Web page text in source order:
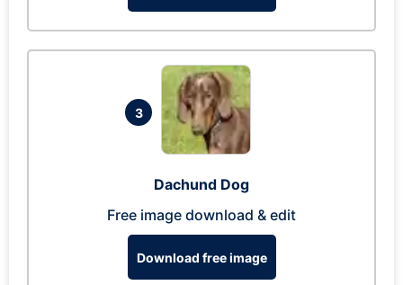
3
Dachund Dog
Free image download & edit
Download free image